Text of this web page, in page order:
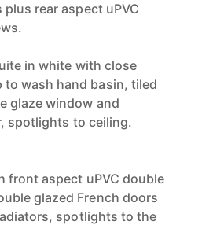
rear aspect uPVC
in white with close
to wash hand basin, tiled
glaze window and
spotlights to ceiling.
front aspect uPVC double
glazed French doors
spotlights to the